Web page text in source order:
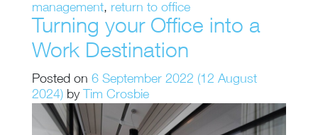
management, return to office
Turning your Office into a
Work Destination
Posted on 6 September 2022 (12 August
2024) by Tim Crosbie